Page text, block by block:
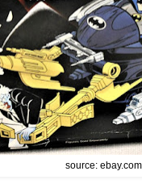
source: ebay.com